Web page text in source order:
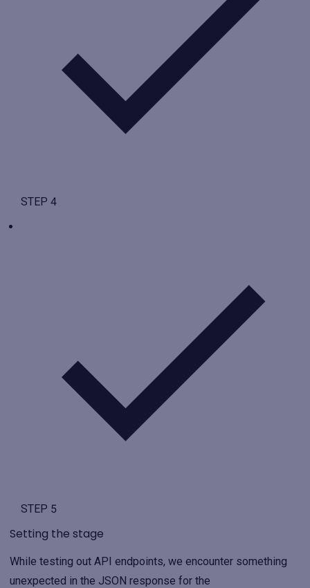
STEP 4
STEP 5
Setting the stage
While testing out API endpoints, we encounter something
unexpected in the JSON response for the